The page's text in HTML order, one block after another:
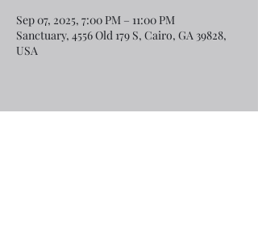
Sep 07, 2025, 7:00 PM – 11:00 PM
Sanctuary, 4556 Old 179 S, Cairo, GA 39828,
USA